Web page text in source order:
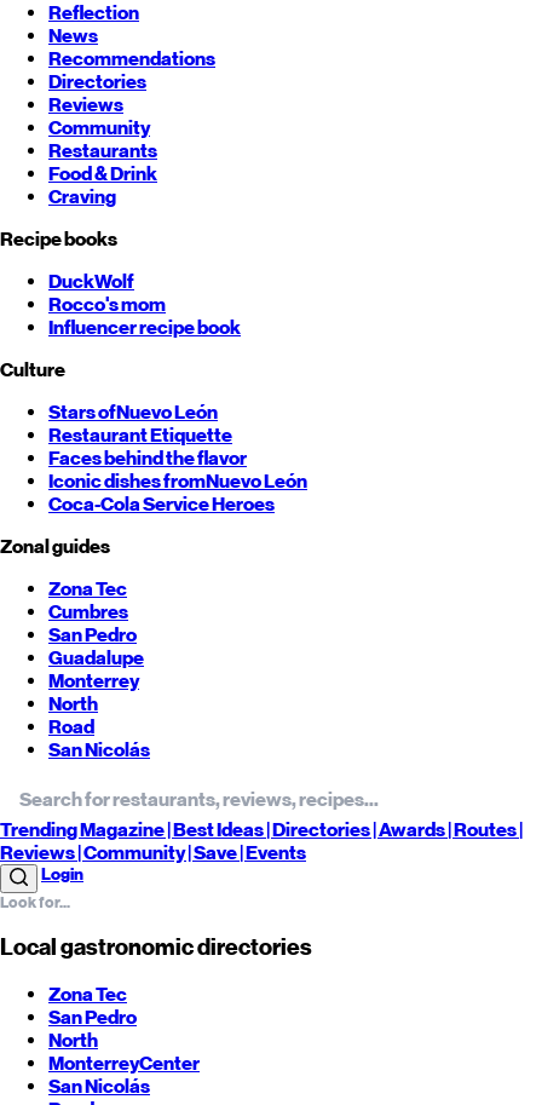
Reflection
News
Recommendations
Directories
Reviews
Community
Restaurants
Food & Drink
Craving
Recipe books
DuckWolf
Rocco's mom
Influencer recipe book
Culture
Stars ofNuevo León
Restaurant Etiquette
Faces behind the flavor
Iconic dishes fromNuevo León
Coca-Cola Service Heroes
Zonal guides
Zona Tec
Cumbres
San Pedro
Guadalupe
Monterrey
North
Road
San Nicolás
TrendingMagazine |BestIdeas| Directories |Awards| Routes|
Reviews| Community |Save| Events
Login
Local gastronomic directories
Zona Tec
San Pedro
North
MonterreyCenter
San Nicolás